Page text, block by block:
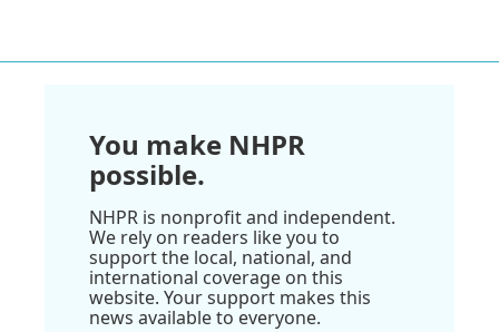
You make NHPR
possible.
NHPR is nonprofit and independent.
We rely on readers like you to
support the local, national, and
international coverage on this
website. Your support makes this
news available to everyone.